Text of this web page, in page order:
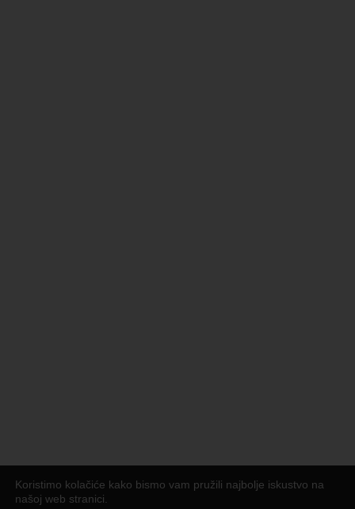
Koristimo kolačiće kako bismo vam pružili najbolje iskustvo na
našoj web stranici.